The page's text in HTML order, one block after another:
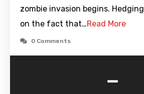
zombie invasion begins. Hedging
on the fact that…Read More
0 Comments
-